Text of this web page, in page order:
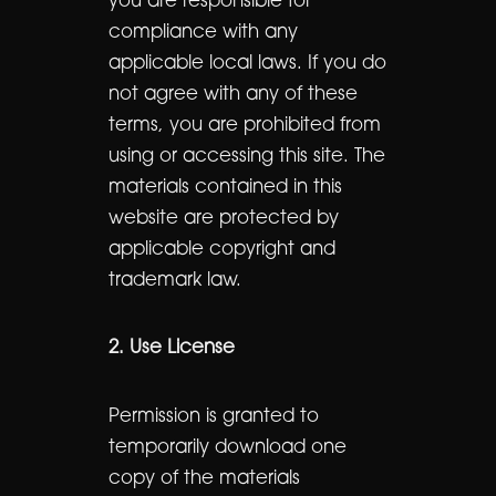
compliance with any
applicable local laws. If you do
not agree with any of these
terms, you are prohibited from
using or accessing this site. The
materials contained in this
website are protected by
applicable copyright and
trademark law.
2. Use License
Permission is granted to
temporarily download one
copy of the materials